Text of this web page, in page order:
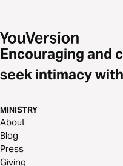
Encouraging and
seek intimacy
MINISTRY
About
Blog
Press
Giving